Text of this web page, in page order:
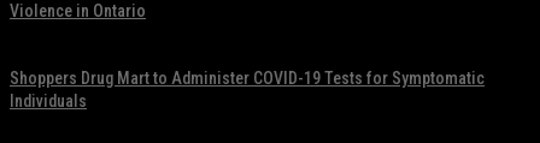
Violence in Ontario
Shoppers Drug Mart to Administer COVID-19 Tests for Symptomatic
Individuals